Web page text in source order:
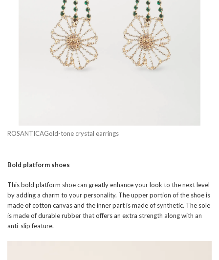
ROSANTICAGold-tone crystal earrings
Bold platform shoes
This bold platform shoe can greatly enhance your look to the next level
by adding a charm to your personality. The upper portion of the shoe is
made of cotton canvas and the inner part is made of synthetic. The sole
is made of durable rubber that offers an extra strength along with an
anti-slip feature.